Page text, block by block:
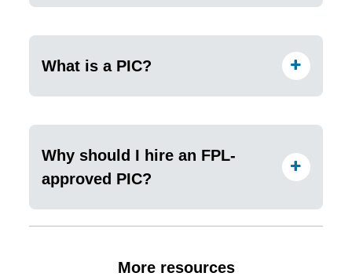
What is a PIC?
Why should I hire an FPL-
approved PIC?
More resources